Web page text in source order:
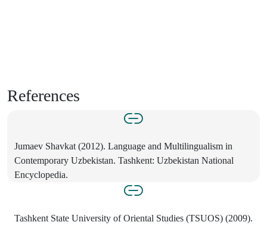
References
Jumaev Shavkat (2012). Language and Multilingualism in
Contemporary Uzbekistan. Tashkent: Uzbekistan National
Encyclopedia.
Tashkent State University of Oriental Studies (TSUOS) (2009).